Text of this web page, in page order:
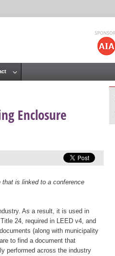
Enclosure
is linked to a conference
As a result, it is used in
24, required in LEED v4, and
(along with municipality
to find a document that
performed across the industry